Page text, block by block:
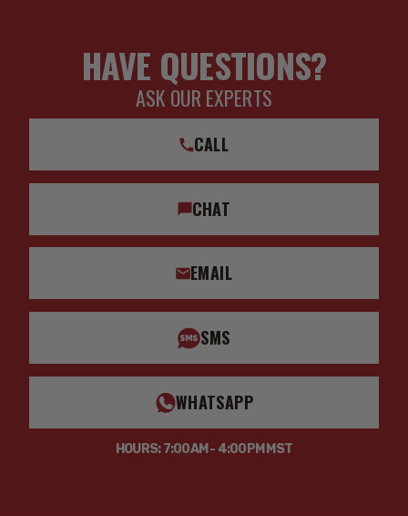
HAVE QUESTIONS?
ASK OUR EXPERTS
CALL
CHAT
EMAIL
SMS
WHATSAPP
HOURS: 7:00AM - 4:00PM MST